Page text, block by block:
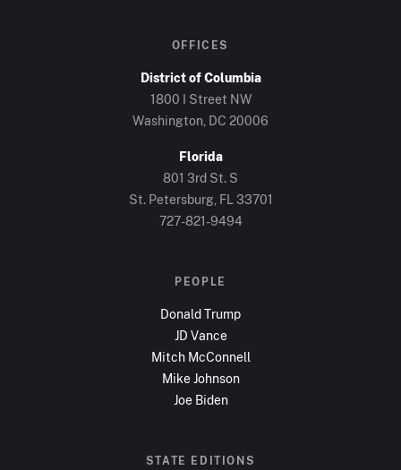
OFFICES
District of Columbia
1800 I Street NW
Washington, DC 20006
Florida
801 3rd St. S
St. Petersburg, FL 33701
727-821-9494
PEOPLE
Donald Trump
JD Vance
Mitch McConnell
Mike Johnson
Joe Biden
STATE EDITIONS